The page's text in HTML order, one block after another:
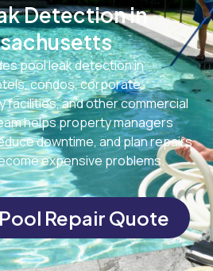
Detection in
pool leak detection in
condos, corporate
facilities, and other commercial
helps property managers
downtime, and plan repairs
expensive problems.
Repair Quote